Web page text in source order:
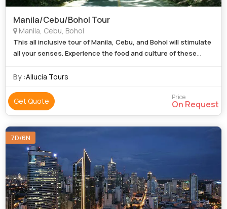
Manila/Cebu/Bohol Tour
Manila, Cebu, Bohol
This all inclusive tour of Manila, Cebu, and Bohol will stimulate
all your senses. Experience the food and culture of these
airfare
By :Allucia Tours
Get Quote Price
On Request
7D/6N